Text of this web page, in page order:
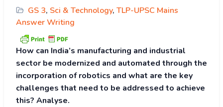
GS 3, Sci & Technology, TLP-UPSC Mains
Answer Writing
How can India’s manufacturing and industrial
sector be modernized and automated through the
incorporation of robotics and what are the key
challenges that need to be addressed to achieve
this? Analyse.